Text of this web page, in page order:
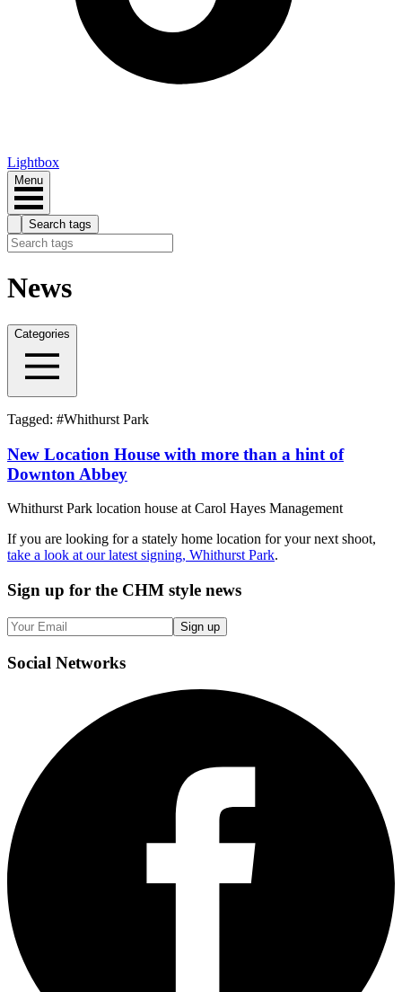
Lightbox
Menu
Search tags
News
Categories
Tagged: #Whithurst Park
New Location House with more than a hint of
Downton Abbey
Whithurst Park location house at Carol Hayes Management
If you are looking for a stately home location for your next shoot,
take a look at our latest signing, Whithurst Park.
Sign up for the CHM style news
Sign up
Social Networks